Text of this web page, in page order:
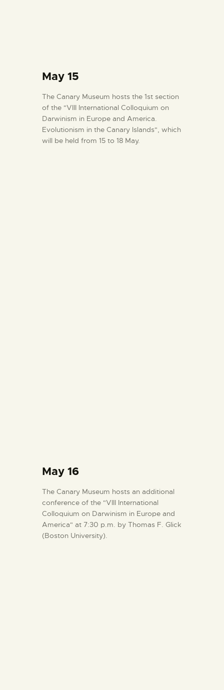
May 15
The Canary Museum hosts the 1st section
of the "VIII International Colloquium on
Darwinism in Europe and America.
Evolutionism in the Canary Islands", which
will be held from 15 to 18 May.
May 16
The Canary Museum hosts an additional
conference of the "VIII International
Colloquium on Darwinism in Europe and
America" at 7:30 p.m. by Thomas F. Glick
(Boston University).